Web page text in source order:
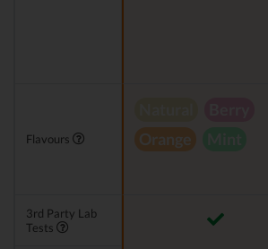
Flavours
Orange
3rd Party Lab
Tests